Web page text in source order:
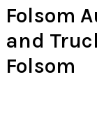
Folsom
and
Folsom